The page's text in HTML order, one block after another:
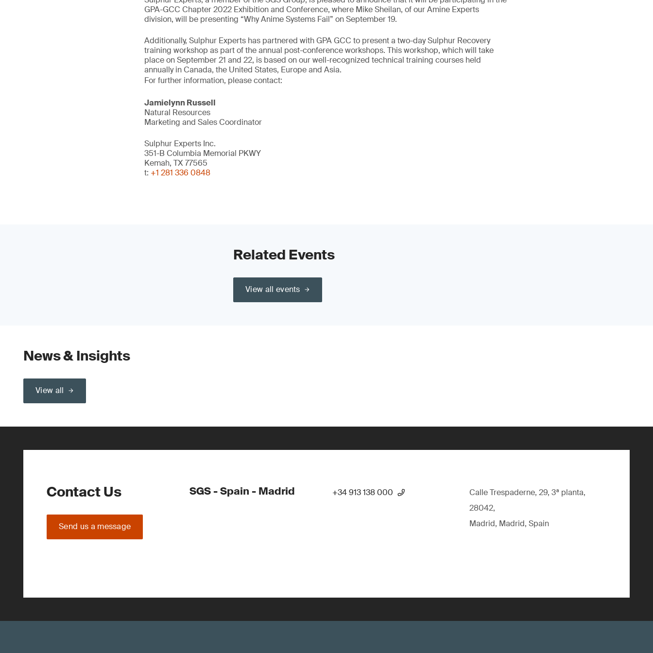
GPA-GCC Chapter 2022 Exhibition and Conference, where Mike Sheilan, of our Amine Experts
division, will be presenting “Why Anime Systems Fail” on September 19.
Additionally, Sulphur Experts has partnered with GPA GCC to present a two-day Sulphur Recovery
training workshop as part of the annual post-conference workshops. This workshop, which will take
place on September 21 and 22, is based on our well-recognized technical training courses held
annually in Canada, the United States, Europe and Asia.
For further information, please contact:
Jamielynn Russell
Natural Resources
Marketing and Sales Coordinator
Sulphur Experts Inc.
351-B Columbia Memorial PKWY
Kemah, TX 77565
t: +1 281 336 0848
Related Events
View all events
News & Insights
View all
Contact Us
Send us a message
SGS - Spain - Madrid +34 913 138 000
Calle Trespaderne, 29, 3ª planta,
28042,
Madrid, Madrid, Spain